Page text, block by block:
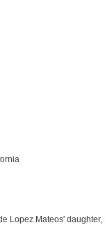
Lopez Mateos'